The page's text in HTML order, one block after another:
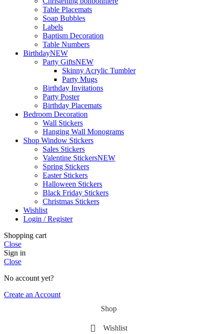
Table Placemats
Soap Bubbles
Labels
Baptism Decoration
Table Numbers
BirthdayNEW
Party GiftsNEW
Skinny Acrylic Tumbler
Party Mugs
Birthday Invitations
Party Poster
Birthday Placemats
Bedroom Decoration
Wall Stickers
Hanging Wall Monograms
Shop Window Stickers
Sales Stickers
Valentine StickersNEW
Spring Stickers
Easter Stickers
Halloween Stickers
Black Friday Stickers
Christmas Stickers
Wishlist
Login / Register
Shopping cart
Close
Sign in
Close
No account yet?
Create an Account
Shop
Wishlist